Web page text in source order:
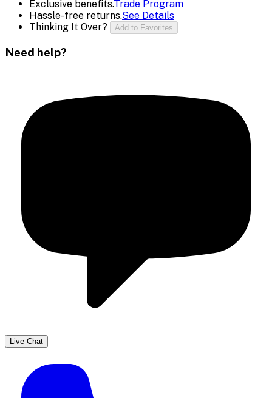
Exclusive benefits.Trade Program
Hassle-free returns.See Details
Thinking It Over?
Add to Favorites
Need help?
Live Chat